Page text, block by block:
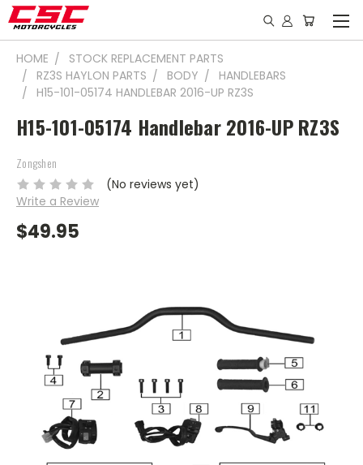
HOME
STOCK REPLACEMENT PARTS
RZ3S HAYLON PARTS
BODY
HANDLEBARS
H15-101-05174 HANDLEBAR 2016-UP RZ3S
H15-101-05174 Handlebar 2016-UP RZ3S
Zongshen
(No reviews yet)
Write a Review
$49.95